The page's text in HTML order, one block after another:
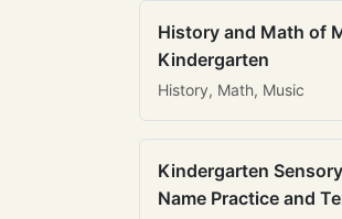
History and Math of
Kindergarten
History, Math, Music
Kindergarten
Name Practice and